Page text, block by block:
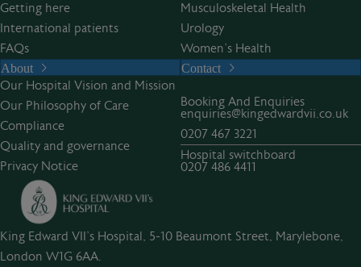
i
v
e
:
Getting here
International patients
FAQs
Musculoskeletal Health
Urology
Women’s Health
About
Our Hospital Vision and Mission
Our Philosophy of Care
Compliance
Quality and governance
Privacy Notice
Contact
Booking And Enquiries
enquiries@kingedwardvii.co.uk
0207 467 3221
Hospital switchboard
0207 486 4411
King Edward VII's Hospital, 5-10 Beaumont Street, Marylebone,
London W1G 6AA.